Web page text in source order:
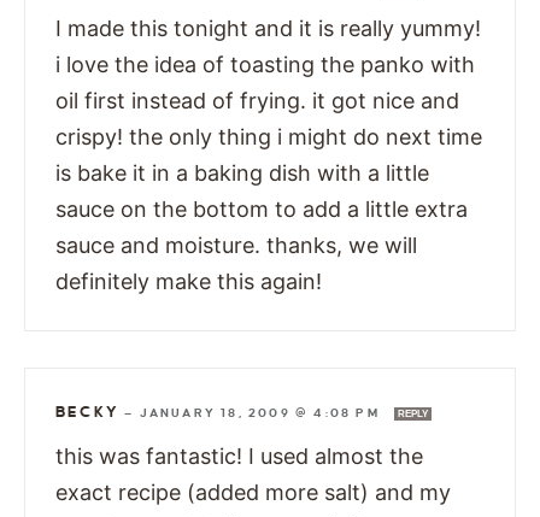
I made this tonight and it is really yummy!
i love the idea of toasting the panko with
oil first instead of frying. it got nice and
crispy! the only thing i might do next time
is bake it in a baking dish with a little
sauce on the bottom to add a little extra
sauce and moisture. thanks, we will
definitely make this again!
BECKY — JANUARY 18, 2009 @ 4:08 PM REPLY
this was fantastic! I used almost the
exact recipe (added more salt) and my